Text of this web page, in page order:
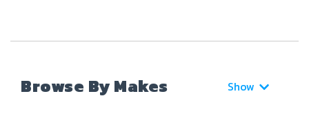
Browse By Makes Show